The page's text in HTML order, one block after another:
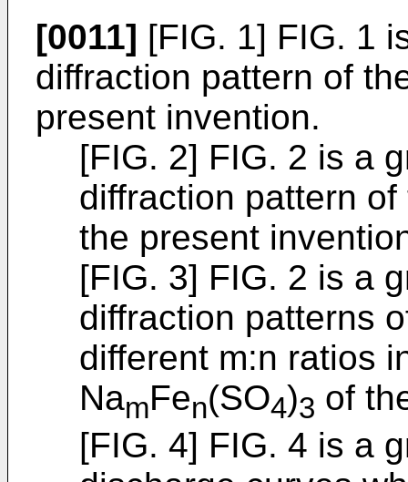
[0011] [FIG. 1] FIG. 1
diffraction pattern of
present invention.
[FIG. 2] FIG. 2 is a
diffraction pattern
the present
[FIG. 3] FIG. 2 is a
diffraction patterns
different m:n ratios
NamFen(SO4)3 of
[FIG. 4] FIG. 4 is a